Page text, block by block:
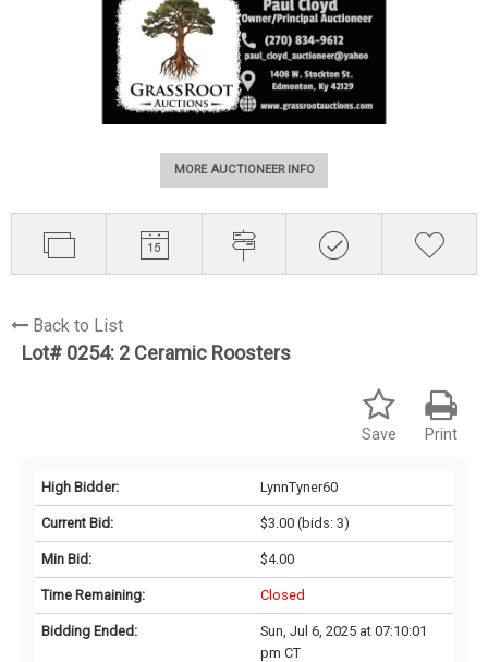
MORE AUCTIONEER INFO
Back to List
Lot# 0254: 2 Ceramic Roosters
Print
Save
High Bidder: LynnTyner60
Current Bid: $3.00(bids: 3)
Min Bid: $4.00
Time Remaining: Closed
Bidding Ended:
Sun, Jul 6, 2025 at 07:10:01
pm CT